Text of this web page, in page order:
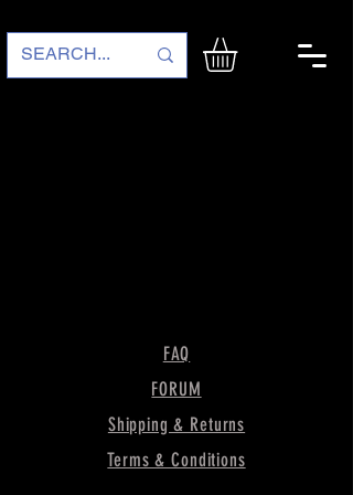
FAQ
FORUM
Shipping & Returns
Terms & Conditions